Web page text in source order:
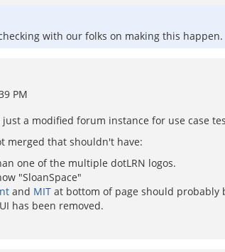
with our folks on making this happen.
PM
a modified forum instance for use case
merged that shouldn't have:
one of the multiple dotLRN logos.
"SloanSpace"
and MIT at bottom of page should probably
has been removed.